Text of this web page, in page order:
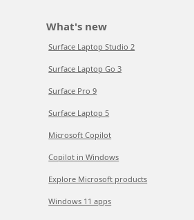
What's new
Surface Laptop Studio 2
Surface Laptop Go 3
Surface Pro 9
Surface Laptop 5
Microsoft Copilot
Copilot in Windows
Explore Microsoft products
Windows 11 apps